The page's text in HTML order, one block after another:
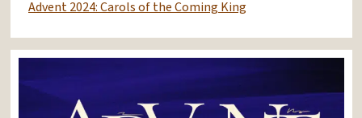
Advent 2024: Carols of the Coming King